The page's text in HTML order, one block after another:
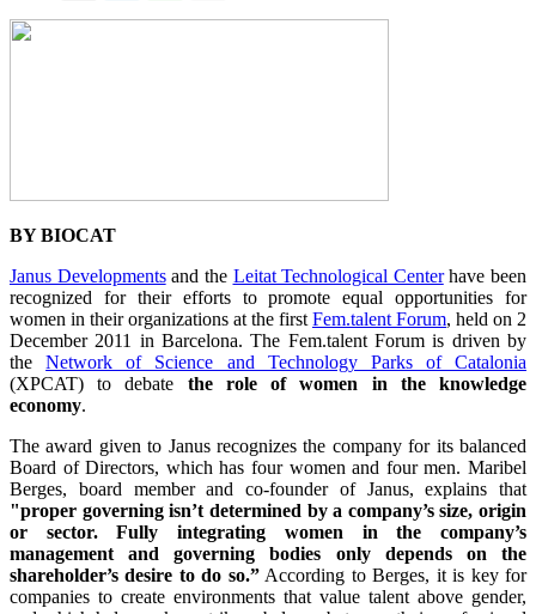
BY BIOCAT
Janus Developmentsand the Leitat Technological Centerhave been
recognized for their efforts to promote equal opportunities for
women in their organizations at the firstFem.talent Forum, held on 2
December 2011 in Barcelona. The Fem.talent Forum is driven by
theNetwork of Science and Technology Parks of Catalonia
(XPCAT) to debate the role of women in the knowledge
economy.
The award given to Janus recognizes the company for its balanced
Board of Directors, which has four women and four men. Maribel
Berges, board member and co-founder of Janus, explains that
"proper governing isn’t determined by a company’s size, origin
or sector. Fully integrating women in the company’s
management and governing bodies only depends on the
shareholder’s desire to do so.”According to Berges, it is key for
companies to create environments that value talent above gender,